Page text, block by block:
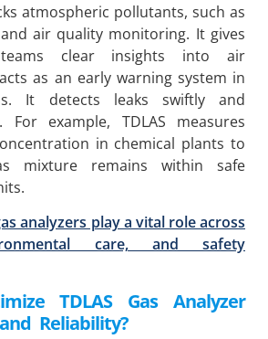
atmospheric pollutants, such as
air quality monitoring. It gives
teams clear insights into air
as an early warning system in
It detects leaks swiftly and
For example, TDLAS measures
in chemical plants to
mixture remains within safe
analyzers play a vital role across
care, and safety
TDLAS Gas Analyzer
Reliability?